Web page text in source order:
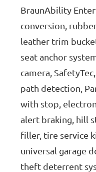
BraunAbility
conversion,
leather trim
seat anchor
camera,
path detection,
with stop,
alert braking, hill
filler, tire service
universal garage
theft deterrent